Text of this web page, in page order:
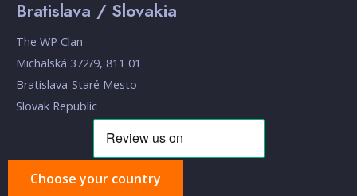
Bratislava / Slovakia
The WP Clan
Michalská 372/9, 811 01
Bratislava-Staré Mesto
Slovak Republic
Choose your country